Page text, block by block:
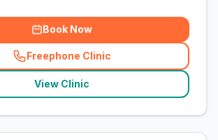
Book Now
Freephone Clinic
(related_clinics_call
View Clinic